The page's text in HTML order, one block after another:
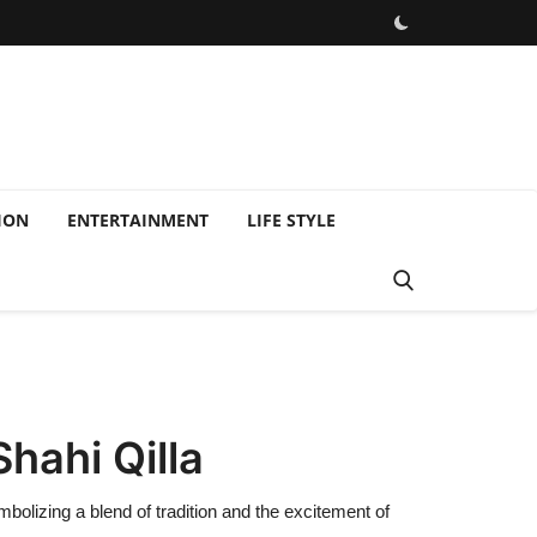
ENTERTAINMENT LIFE STYLE
Qilla
a blend of tradition and the excitement of